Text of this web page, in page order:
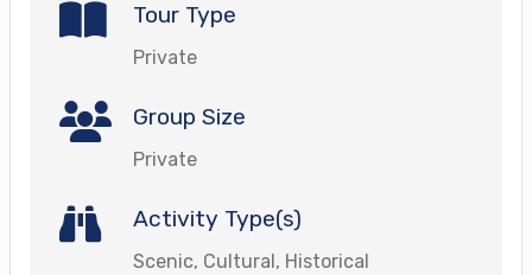
Tour Type
Private
Group Size
Private
Activity Type(s)
Scenic, Cultural, Historical